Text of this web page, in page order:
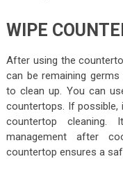
WIPE
After using the
can be remaining
to clean up. You can
countertops. If
countertop cleaning.
management after
countertop ensures a